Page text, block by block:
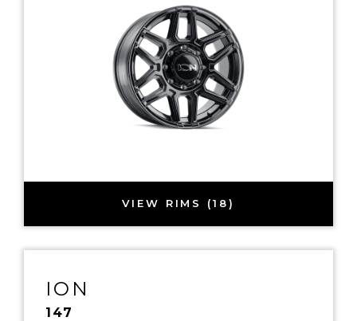
VIEW RIMS (18)
ION
147